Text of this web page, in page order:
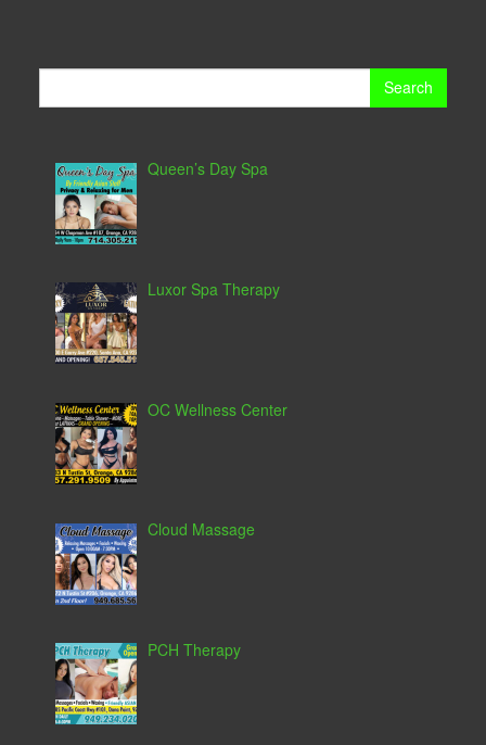
Queen’s Day Spa
Luxor Spa Therapy
OC Wellness Center
Cloud Massage
PCH Therapy